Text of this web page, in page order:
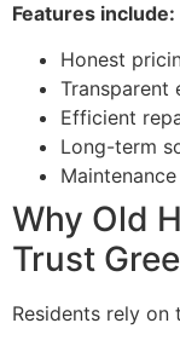
Features include:
Honest
Transparent
Efficient
Long-term
Why Old
Trust
Residents rely on